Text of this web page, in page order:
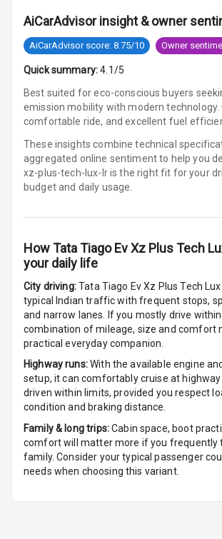
Parking Support
Parking
Parking
Parking Camera
Follow Me Head
Cruise Control
Automatic
Headlamps
Rain Sensing
Wiper Front
AiCarAdvisor insight & owner
AiCarAdvisor score: 8.75/10 Owner
Quick summary: 4.1/5
Best suited for eco-conscious buyers
emission mobility with modern
comfortable ride, and excellent fuel
These insights combine technical
aggregated online sentiment to help you
xz-plus-tech-lux-lr is the right fit for your
budget and daily usage.
HowTata Tiago Ev Xz Plus Tech
your daily life
City driving:Tata Tiago Ev Xz Plus Tech
typical Indian traffic with frequent stops,
and narrow lanes. If you mostly drive
combination of mileage, size and comfort
practical everyday companion.
Highway runs:With the available engine
setup, it can comfortably cruise at
driven within limits, provided you respect
condition and braking distance.
Family & long trips:Cabin space, boot
comfort will matter more if you frequently
family. Consider your typical passenger
needs when choosing this variant.